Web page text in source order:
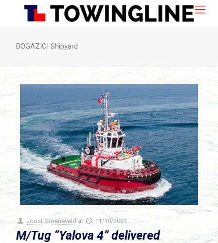
BOGAZICI Shipyard
Joost Groeneveld at 11/10/2021
M/Tug “Yalova 4” delivered